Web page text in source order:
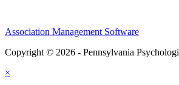
Association Management Software
Copyright © 2026 - Pennsylvania
×